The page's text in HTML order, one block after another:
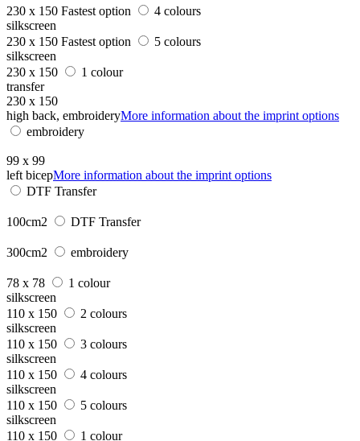
230 x 150 Fastest option
4 colours
silkscreen
230 x 150 Fastest option
5 colours
silkscreen
230 x 150
1 colour
transfer
230 x 150
high back, embroideryMore information about the imprint options
embroidery
99 x 99
left bicepMore information about the imprint options
DTF Transfer
100cm2 DTF Transfer
300cm2 embroidery
78 x 78
1 colour
silkscreen
110 x 150
2 colours
silkscreen
110 x 150
3 colours
silkscreen
110 x 150
4 colours
silkscreen
110 x 150
5 colours
silkscreen
110 x 150
1 colour